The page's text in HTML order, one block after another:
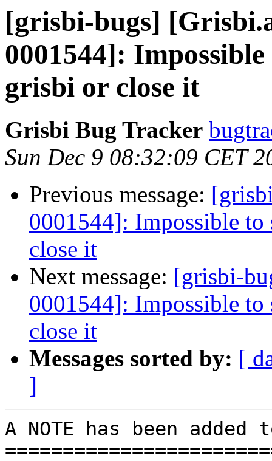
[grisbi-bugs]
0001544]:
grisbi or close it
Grisbi Bug Tracker
Sun Dec 9 08:32:09 CET
Previous message:
0001544]: Impossible to
close it
Next message: [grisbi-
0001544]: Impossible to
close it
Messages sorted by: [
]
A NOTE has been